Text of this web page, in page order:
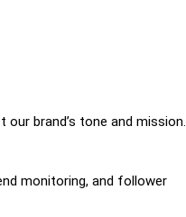
brand’s tone and mission.
monitoring, and follower